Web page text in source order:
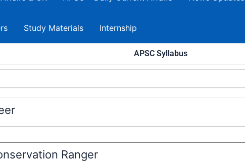
Study Materials Internship
APSC Syllabus
Ranger